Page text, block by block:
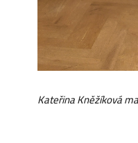
Kateřina Kněžíková